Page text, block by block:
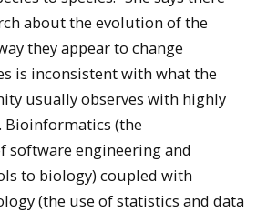
about the evolution of the
they appear to change
is inconsistent with what the
usually observes with highly
Bioinformatics (the
software engineering and
to biology) coupled with
(the use of statistics and data